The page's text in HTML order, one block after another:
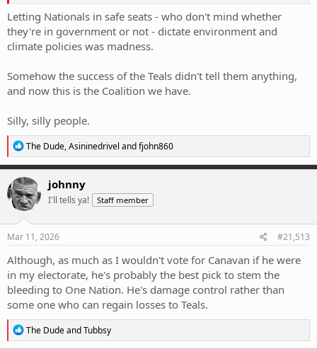
Letting Nationals in safe seats - who don't mind whether
they're in government or not - dictate environment and
climate policies was madness.
Somehow the success of the Teals didn't tell them anything,
and now this is the Coalition we have.
Silly, silly people.
R
e
a
c
t
i
o
n
s
The Dude,Asininedrivel andfjohn860
johnny
I'll tells ya! Staff member
Mar 11, 2026 #21,513
Although, as much as I wouldn't vote for Canavan if he were
in my electorate, he's probably the best pick to stem the
bleeding to One Nation. He's damage control rather than
some one who can regain losses to Teals.
R
e
The DudeandTubbsy